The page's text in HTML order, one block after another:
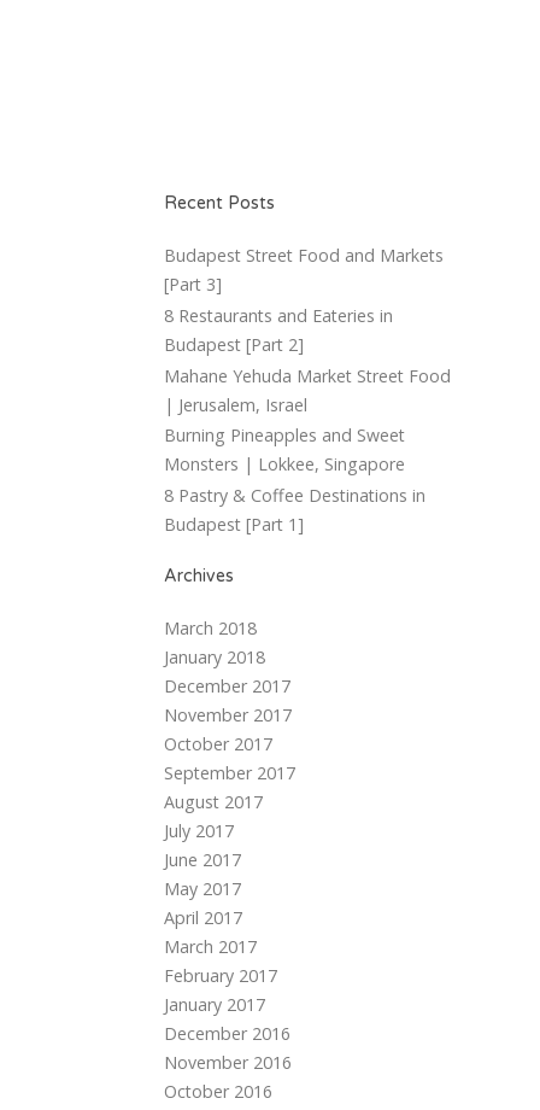
Recent Posts
Budapest Street Food and Markets
[Part 3]
8 Restaurants and Eateries in
Budapest [Part 2]
Mahane Yehuda Market Street Food
| Jerusalem, Israel
Burning Pineapples and Sweet
Monsters | Lokkee, Singapore
8 Pastry & Coffee Destinations in
Budapest [Part 1]
Archives
March 2018
January 2018
December 2017
November 2017
October 2017
September 2017
August 2017
July 2017
June 2017
May 2017
April 2017
March 2017
February 2017
January 2017
December 2016
November 2016
October 2016